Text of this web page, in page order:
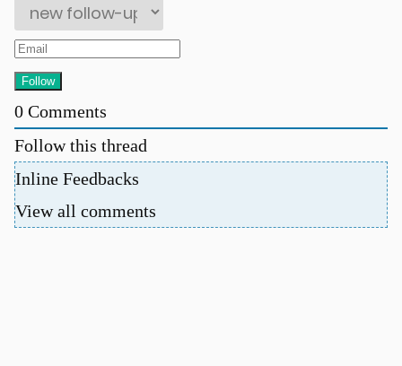
0 Comments
Follow this thread
Inline Feedbacks
View all comments